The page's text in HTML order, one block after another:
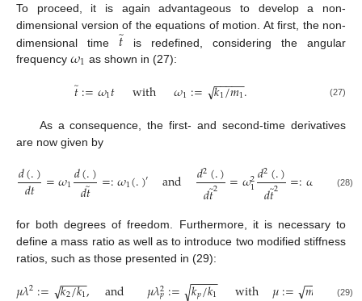
To proceed, it is again advantageous to develop a non-
dimensional version of the equations of motion. At first, the non-
dimensional time 𝑡̃is redefined, considering the angular
frequency 𝜔1 as shown in (27):
𝑡̃:=𝜔1𝑡 with 𝜔1:= 𝑘1/𝑚1
− −
−−−
√ . (27)
As a consequence, the first- and second-time derivatives
are now given by
𝑑(.)
𝑑𝑡 =𝜔1𝑑(.)
𝑑𝑡̃=:𝜔1(.)′ and 𝑑2(.)
𝑑𝑡̃
2 =𝜔2
1𝑑2(.)
𝑑𝑡̃
2 =:𝜔 ″,
(28)
for both degrees of freedom. Furthermore, it is necessary to
define a mass ratio as well as to introduce two modified stiffness
ratios, such as those presented in (29):
2 − −
−− 2 − −
−− − −
− (29)